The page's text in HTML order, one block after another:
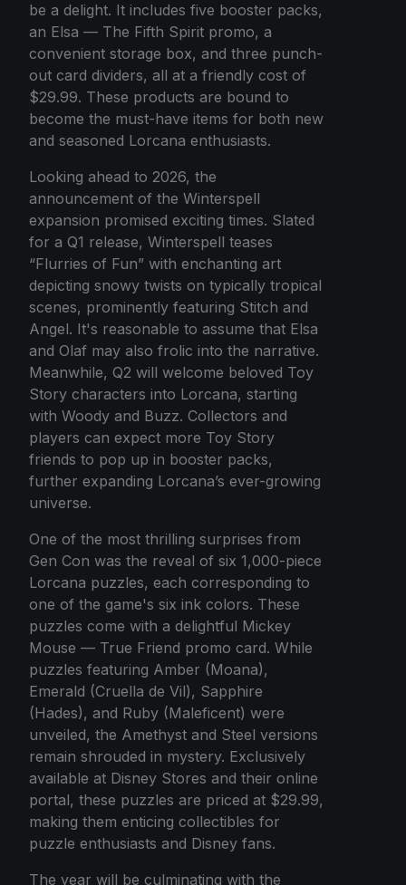
be a delight. It includes five booster packs,
an Elsa — The Fifth Spirit promo, a
convenient storage box, and three punch-
out card dividers, all at a friendly cost of
$29.99. These products are bound to
become the must-have items for both new
and seasoned Lorcana enthusiasts.
Looking ahead to 2026, the
announcement of the Winterspell
expansion promised exciting times. Slated
for a Q1 release, Winterspell teases
“Flurries of Fun” with enchanting art
depicting snowy twists on typically tropical
scenes, prominently featuring Stitch and
Angel. It's reasonable to assume that Elsa
and Olaf may also frolic into the narrative.
Meanwhile, Q2 will welcome beloved Toy
Story characters into Lorcana, starting
with Woody and Buzz. Collectors and
players can expect more Toy Story
friends to pop up in booster packs,
further expanding Lorcana’s ever-growing
universe.
One of the most thrilling surprises from
Gen Con was the reveal of six 1,000-piece
Lorcana puzzles, each corresponding to
one of the game's six ink colors. These
puzzles come with a delightful Mickey
Mouse — True Friend promo card. While
puzzles featuring Amber (Moana),
Emerald (Cruella de Vil), Sapphire
(Hades), and Ruby (Maleficent) were
unveiled, the Amethyst and Steel versions
remain shrouded in mystery. Exclusively
available at Disney Stores and their online
portal, these puzzles are priced at $29.99,
making them enticing collectibles for
puzzle enthusiasts and Disney fans.
The year will be culminating with the